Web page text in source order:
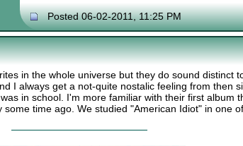
Posted 06-02-2011, 11:25 PM
in the whole universe but they do sound distinct
I always get a not-quite nostalic feeling from then
in school. I'm more familiar with their first album
time ago. We studied "American Idiot" in one